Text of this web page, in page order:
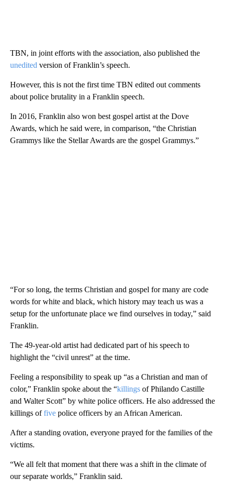
TBN, in joint efforts with the association, also published the
unedited version of Franklin’s speech.
However, this is not the first time TBN edited out comments
about police brutality in a Franklin speech.
In 2016, Franklin also won best gospel artist at the Dove
Awards, which he said were, in comparison, “the Christian
Grammys like the Stellar Awards are the gospel Grammys.”
“For so long, the terms Christian and gospel for many are code
words for white and black, which history may teach us was a
setup for the unfortunate place we find ourselves in today,” said
Franklin.
The 49-year-old artist had dedicated part of his speech to
highlight the “civil unrest” at the time.
Feeling a responsibility to speak up “as a Christian and man of
color,” Franklin spoke about the “killings of Philando Castille
and Walter Scott” by white police officers. He also addressed the
killings offive police officers by an African American.
After a standing ovation, everyone prayed for the families of the
victims.
“We all felt that moment that there was a shift in the climate of
our separate worlds,” Franklin said.